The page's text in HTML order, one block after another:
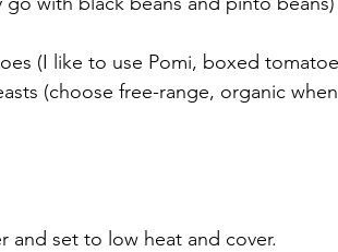
(I like to use Pomi, boxed
(choose free-range, organic
set to low heat and cover.